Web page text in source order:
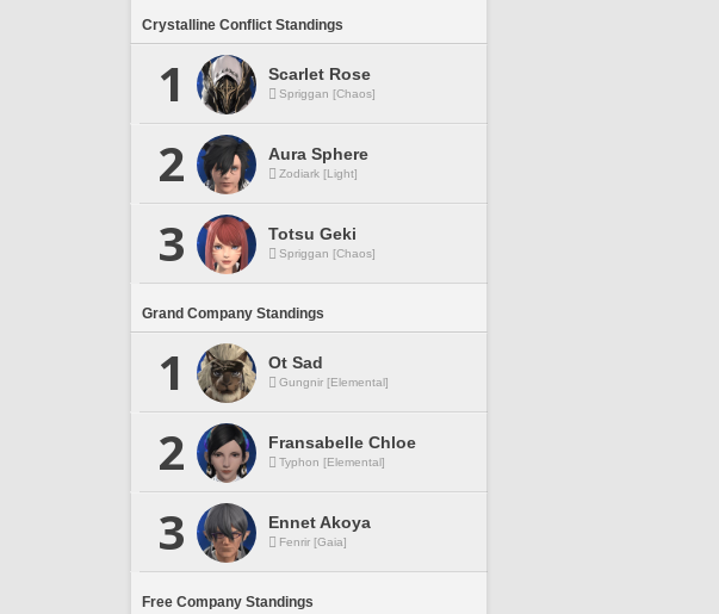
Crystalline Conflict Standings
1 Scarlet Rose
Spriggan [Chaos]
2 Aura Sphere
Zodiark [Light]
3 Totsu Geki
Spriggan [Chaos]
Grand Company Standings
1 Ot Sad
Gungnir [Elemental]
2 Fransabelle Chloe
Typhon [Elemental]
3 Ennet Akoya
Fenrir [Gaia]
Free Company Standings